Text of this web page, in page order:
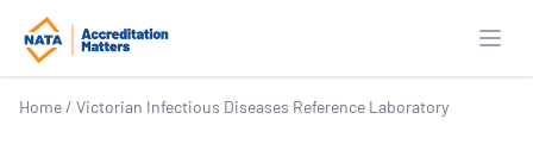
Home / Victorian Infectious Diseases Reference Laboratory